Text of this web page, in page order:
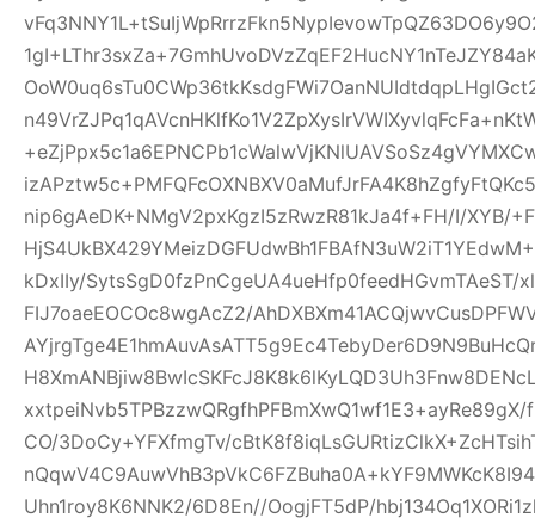
nip6gAeDK+NMgV2pxKgzI5zRwzR81kJa4f+FH/I/XYB/
kDxIIy/SytsSgD0fzPnCgeUA4ueHfp0feedHGvmTAeST/
FIJ7oaeEOCOc8wgAcZ2/
CO/3DoCy+YFXfmgTv/
Uhn1roy8K6NNK2/6D8En//OogjFT5dP/